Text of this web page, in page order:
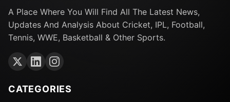
A Place Where You Will Find All The Latest News,
Updates And Analysis About Cricket, IPL, Football,
Tennis, WWE, Basketball & Other Sports.
CATEGORIES